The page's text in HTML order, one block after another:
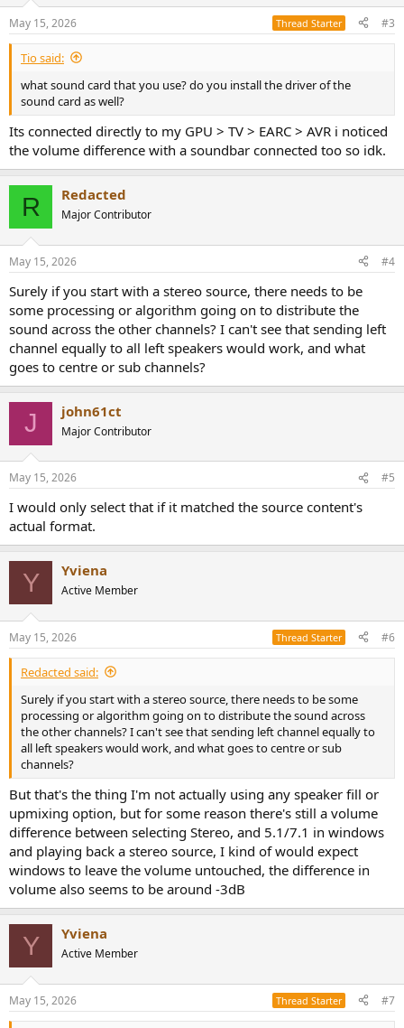
May 15, 2026 Thread Starter #3
Tio said:
what sound card that you use? do you install the driver of the
sound card as well?
Its connected directly to my GPU > TV > EARC > AVR i noticed
the volume difference with a soundbar connected too so idk.
R Redacted
Major Contributor
May 15, 2026 #4
Surely if you start with a stereo source, there needs to be
some processing or algorithm going on to distribute the
sound across the other channels? I can't see that sending left
channel equally to all left speakers would work, and what
goes to centre or sub channels?
J john61ct
Major Contributor
May 15, 2026 #5
I would only select that if it matched the source content's
actual format.
Y Yviena
Active Member
May 15, 2026 Thread Starter #6
Redacted said:
Surely if you start with a stereo source, there needs to be some
processing or algorithm going on to distribute the sound across
the other channels? I can't see that sending left channel equally to
all left speakers would work, and what goes to centre or sub
channels?
But that's the thing I'm not actually using any speaker fill or
upmixing option, but for some reason there's still a volume
difference between selecting Stereo, and 5.1/7.1 in windows
and playing back a stereo source, I kind of would expect
windows to leave the volume untouched, the difference in
volume also seems to be around -3dB
Y Yviena
Active Member
May 15, 2026 Thread Starter #7